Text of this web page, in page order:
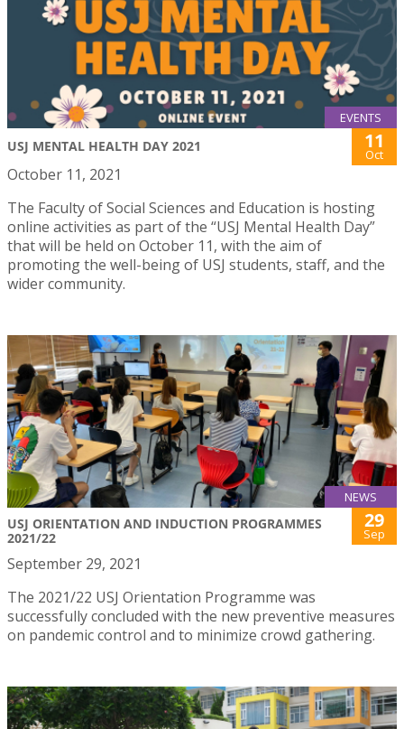
EVENTS
USJ MENTAL HEALTH DAY 2021 11
Oct
October 11, 2021
The Faculty of Social Sciences and Education is hosting
online activities as part of the “USJ Mental Health Day”
that will be held on October 11, with the aim of
promoting the well-being of USJ students, staff, and the
wider community.
NEWS
USJ ORIENTATION AND INDUCTION PROGRAMMES
2021/22
29
Sep
September 29, 2021
The 2021/22 USJ Orientation Programme was
successfully concluded with the new preventive measures
on pandemic control and to minimize crowd gathering.